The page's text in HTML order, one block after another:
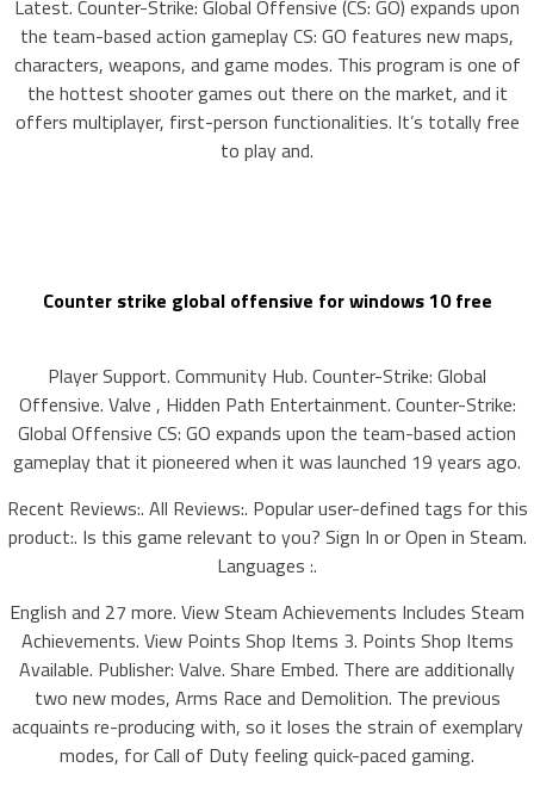
Latest. Counter-Strike: Global Offensive (CS: GO) expands upon
the team-based action gameplay CS: GO features new maps,
characters, weapons, and game modes. This program is one of
the hottest shooter games out there on the market, and it
offers multiplayer, first-person functionalities. It’s totally free
to play and.
Counter strike global offensive for windows 10 free
Player Support. Community Hub. Counter-Strike: Global
Offensive. Valve , Hidden Path Entertainment. Counter-Strike:
Global Offensive CS: GO expands upon the team-based action
gameplay that it pioneered when it was launched 19 years ago.
Recent Reviews:. All Reviews:. Popular user-defined tags for this
product:. Is this game relevant to you? Sign In or Open in Steam.
Languages :.
English and 27 more. View Steam Achievements Includes Steam
Achievements. View Points Shop Items 3. Points Shop Items
Available. Publisher: Valve. Share Embed. There are additionally
two new modes, Arms Race and Demolition. The previous
acquaints re-producing with, so it loses the strain of exemplary
modes, for Call of Duty feeling quick-paced gaming.